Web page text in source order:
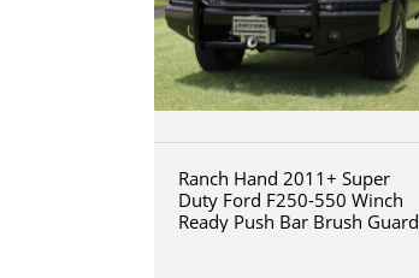
Ranch Hand 2011+ Super
Duty Ford F250-550 Winch
Ready Push Bar Brush Guard